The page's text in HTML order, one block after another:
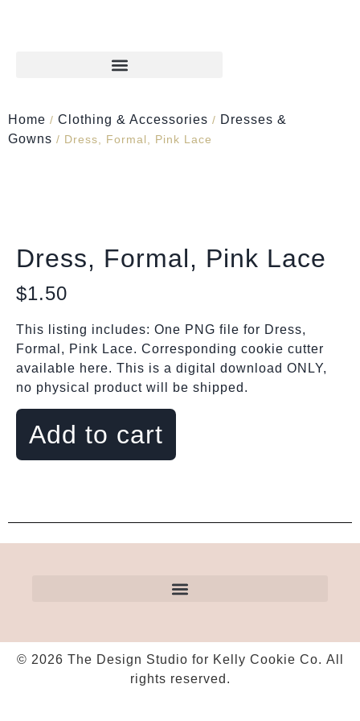
Home / Clothing & Accessories / Dresses &
Gowns / Dress, Formal, Pink Lace
Dress, Formal, Pink Lace
$1.50
This listing includes: One PNG file for Dress,
Formal, Pink Lace. Corresponding cookie cutter
available here. This is a digital download ONLY,
no physical product will be shipped.
Add to cart
© 2026 The Design Studio for Kelly Cookie Co. All
rights reserved.